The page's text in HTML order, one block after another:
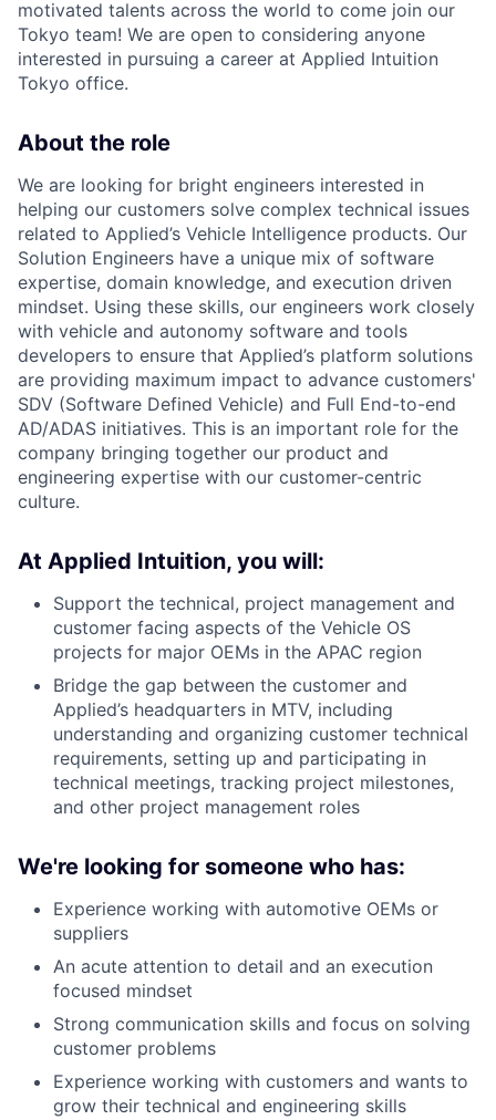
motivated talents across the world to come join our
Tokyo team! We are open to considering anyone
interested in pursuing a career at Applied Intuition
Tokyo office.
About the role
We are looking for bright engineers interested in
helping our customers solve complex technical issues
related to Applied’s Vehicle Intelligence products. Our
Solution Engineers have a unique mix of software
expertise, domain knowledge, and execution driven
mindset. Using these skills, our engineers work closely
with vehicle and autonomy software and tools
developers to ensure that Applied’s platform solutions
are providing maximum impact to advance customers'
SDV (Software Defined Vehicle) and Full End-to-end
AD/ADAS initiatives. This is an important role for the
company bringing together our product and
engineering expertise with our customer-centric
culture.
At Applied Intuition, you will:
Support the technical, project management and
customer facing aspects of the Vehicle OS
projects for major OEMs in the APAC region
Bridge the gap between the customer and
Applied’s headquarters in MTV, including
understanding and organizing customer technical
requirements, setting up and participating in
technical meetings, tracking project milestones,
and other project management roles
We're looking for someone who has:
Experience working with automotive OEMs or
suppliers
An acute attention to detail and an execution
focused mindset
Strong communication skills and focus on solving
customer problems
Experience working with customers and wants to
grow their technical and engineering skills